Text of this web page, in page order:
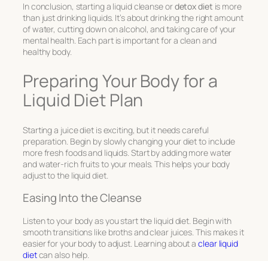
In conclusion, starting a liquid cleanse ordetox diet is more
than just drinking liquids. It’s about drinking the right amount
of water, cutting down on alcohol, and taking care of your
mental health. Each part is important for a clean and
healthy body.
Preparing Your Body for a
Liquid Diet Plan
Starting a juice diet is exciting, but it needs careful
preparation. Begin by slowly changing your diet to include
more fresh foods and liquids. Start by adding more water
and water-rich fruits to your meals. This helps your body
adjust to the liquid diet.
Easing Into the Cleanse
Listen to your body as you start the liquid diet. Begin with
smooth transitions like broths and clear juices. This makes it
easier for your body to adjust. Learning about aclear liquid
dietcan also help.